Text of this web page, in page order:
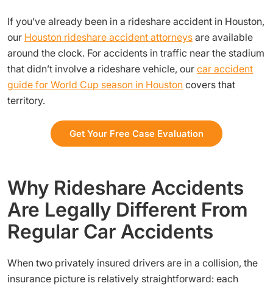
If you’ve already been in a rideshare accident in Houston,
our Houston rideshare accident attorneys are available
around the clock. For accidents in traffic near the stadium
that didn’t involve a rideshare vehicle, our car accident
guide for World Cup season in Houston covers that
territory.
Get Your Free Case Evaluation
Why Rideshare Accidents
Are Legally Different From
Regular Car Accidents
When two privately insured drivers are in a collision, the
insurance picture is relatively straightforward: each